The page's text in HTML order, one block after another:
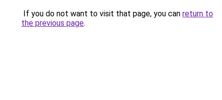
If you do not want to visit that page, you can return to
the previous page.